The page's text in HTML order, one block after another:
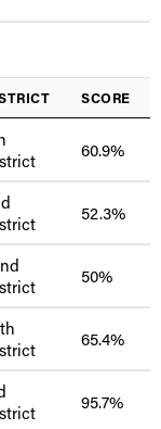
SCORE
60.9%
52.3%
50%
65.4%
95.7%